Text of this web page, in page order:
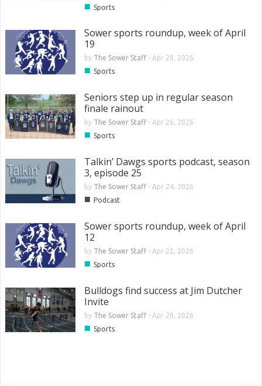
■ Sports
Sower sports roundup, week of April
19
by The Sower Staff- Apr 28, 2026
■ Sports
Seniors step up in regular season
finale rainout
by The Sower Staff- Apr 26, 2026
■ Sports
Talkin’ Dawgs sports podcast, season
3, episode 25
by The Sower Staff- Apr 24, 2026
■ Podcast
Sower sports roundup, week of April
12
by The Sower Staff- Apr 22, 2026
■ Sports
Bulldogs find success at Jim Dutcher
Invite
by The Sower Staff- Apr 20, 2026
■ Sports